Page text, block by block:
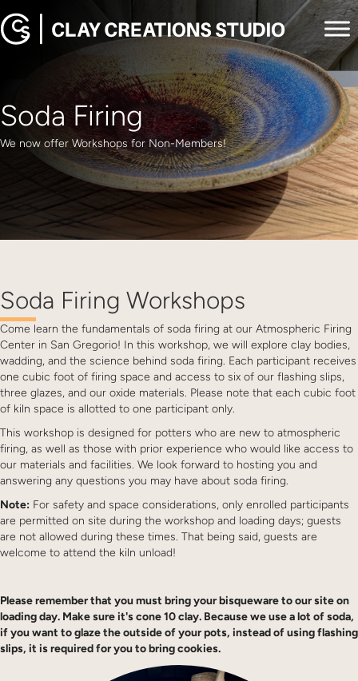
Soda Firing
We now offer Workshops for Non-Members!
Soda Firing Workshops
Come learn the fundamentals of soda firing at our Atmospheric Firing
Center in San Gregorio! In this workshop, we will explore clay bodies,
wadding, and the science behind soda firing. Each participant receives
one cubic foot of firing space and access to six of our flashing slips,
three glazes, and our oxide materials. Please note that each cubic foot
of kiln space is allotted to one participant only.
This workshop is designed for potters who are new to atmospheric
firing, as well as those with prior experience who would like access to
our materials and facilities. We look forward to hosting you and
answering any questions you may have about soda firing.
Note: For safety and space considerations, only enrolled participants
are permitted on site during the workshop and loading days; guests
are not allowed during these times. That being said, guests are
welcome to attend the kiln unload!
Please remember that you must bring your bisqueware to our site on
loading day. Make sure it's cone 10 clay. Because we use a lot of soda,
if you want to glaze the outside of your pots, instead of using flashing
slips, it is required for you to bring cookies.